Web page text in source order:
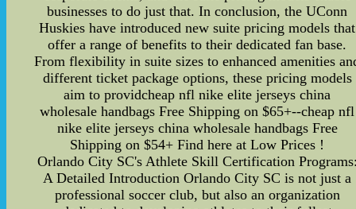
businesses to do just that. In conclusion, the UConn
Huskies have introduced new suite pricing models that
offer a range of benefits to their dedicated fan base.
From flexibility in suite sizes to enhanced amenities
different ticket package options, these pricing models
aim to providcheap nfl nike elite jerseys china
wholesale handbags Free Shipping on $65+--cheap nfl
nike elite jerseys china wholesale handbags Free
Shipping on $54+ Find here at Low Prices !
Orlando City SC's Athlete Skill Certification
A Detailed Introduction Orlando City SC is not just a
professional soccer club, but also an organization